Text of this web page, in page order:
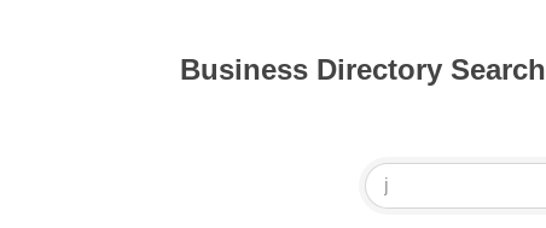
Business Directory Search